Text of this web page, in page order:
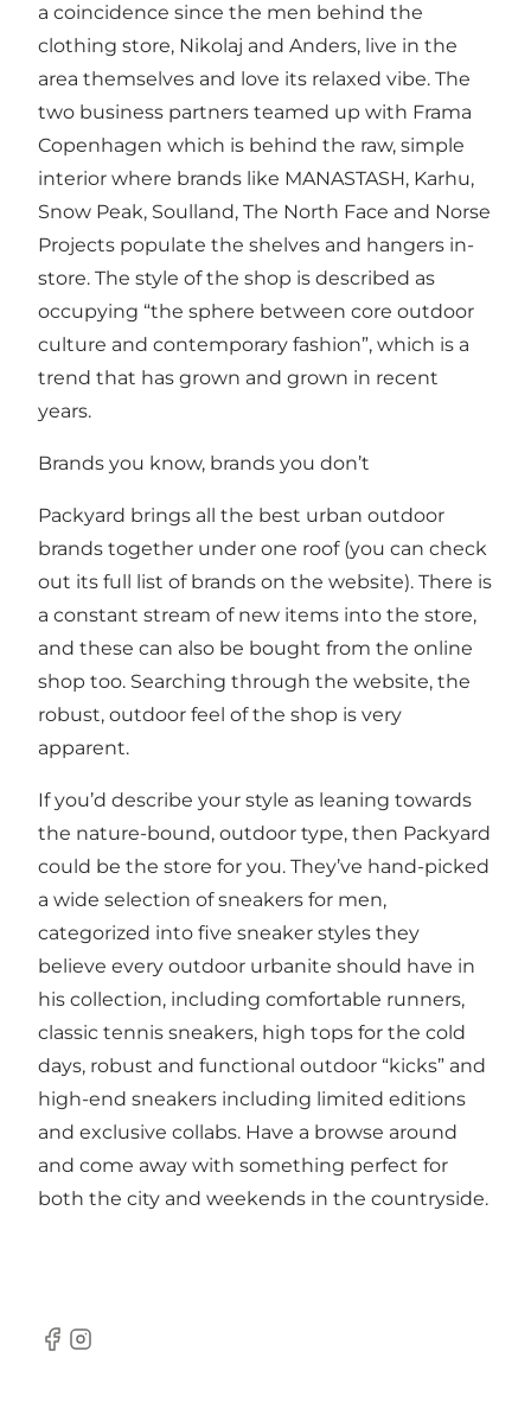
a coincidence since the men behind the
clothing store, Nikolaj and Anders, live in the
area themselves and love its relaxed vibe. The
two business partners teamed up with Frama
Copenhagen which is behind the raw, simple
interior where brands like MANASTASH, Karhu,
Snow Peak, Soulland, The North Face and Norse
Projects populate the shelves and hangers in-
store. The style of the shop is described as
occupying “the sphere between core outdoor
culture and contemporary fashion”, which is a
trend that has grown and grown in recent
years.
Brands you know, brands you don’t
Packyard brings all the best urban outdoor
brands together under one roof (you can check
out its full list of brands on the website). There is
a constant stream of new items into the store,
and these can also be bought from the online
shop too. Searching through the website, the
robust, outdoor feel of the shop is very
apparent.
If you’d describe your style as leaning towards
the nature-bound, outdoor type, then Packyard
could be the store for you. They’ve hand-picked
a wide selection of sneakers for men,
categorized into five sneaker styles they
believe every outdoor urbanite should have in
his collection, including comfortable runners,
classic tennis sneakers, high tops for the cold
days, robust and functional outdoor “kicks” and
high-end sneakers including limited editions
and exclusive collabs. Have a browse around
and come away with something perfect for
both the city and weekends in the countryside.
Facebook
Instagram